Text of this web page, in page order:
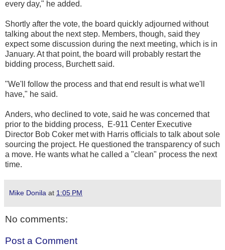
every day," he added.
Shortly after the vote, the board quickly adjourned without
talking about the next step. Members, though, said they
expect some discussion during the next meeting, which is in
January. At that point, the board will probably restart the
bidding process, Burchett said.
"We'll follow the process and that end result is what we'll
have," he said.
Anders, who declined to vote, said he was concerned that
prior to the bidding process, E-911 Center Executive
Director Bob Coker met with Harris officials to talk about sole
sourcing the project. He questioned the transparency of such
a move. He wants what he called a "clean" process the next
time.
Mike Donila at 1:05 PM
No comments:
Post a Comment